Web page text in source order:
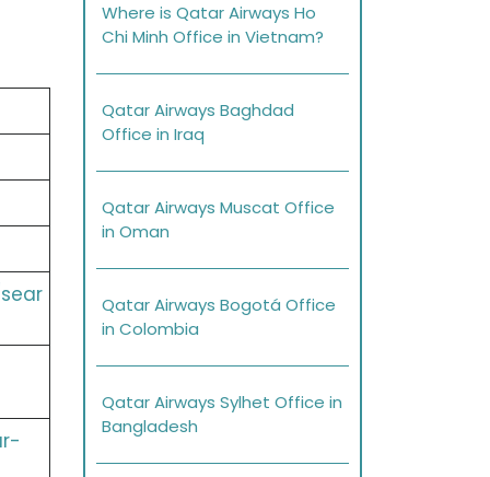
Where is Qatar Airways Ho
Chi Minh Office in Vietnam?
Qatar Airways Baghdad
Office in Iraq
Qatar Airways Muscat Office
in Oman
Qatar Airways Bogotá Office
in Colombia
Qatar Airways Sylhet Office in
Bangladesh